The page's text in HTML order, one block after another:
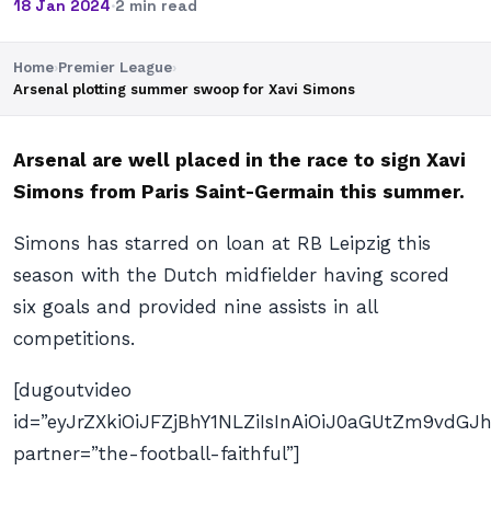
18 Jan 2024·2 min read
Home›Premier League›
Arsenal plotting summer swoop for Xavi Simons
Arsenal are well placed in the race to sign Xavi
Simons from Paris Saint-Germain this summer.
Simons has starred on loan at RB Leipzig this
season with the Dutch midfielder having scored
six goals and provided nine assists in all
competitions.
[dugoutvideo
partner=”the-football-faithful”]